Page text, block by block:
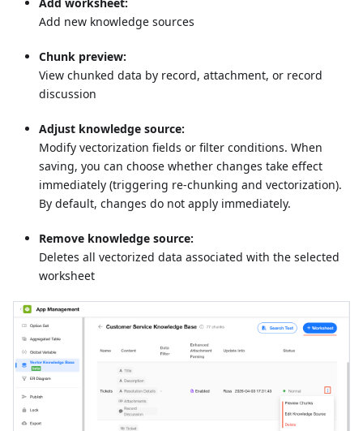
Add new knowledge sources
Chunk preview:
View chunked data by record, attachment, or record
discussion
Adjust knowledge source:
Modify vectorization fields or filter conditions. When
saving, you can choose whether changes take effect
immediately (triggering re-chunking and vectorization).
By default, changes do not apply immediately.
Remove knowledge source:
Deletes all vectorized data associated with the selected
worksheet